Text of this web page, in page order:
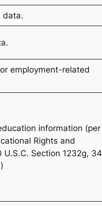
data.
employment-related
information (per
Rights and
U.S.C. Section 1232g, 34